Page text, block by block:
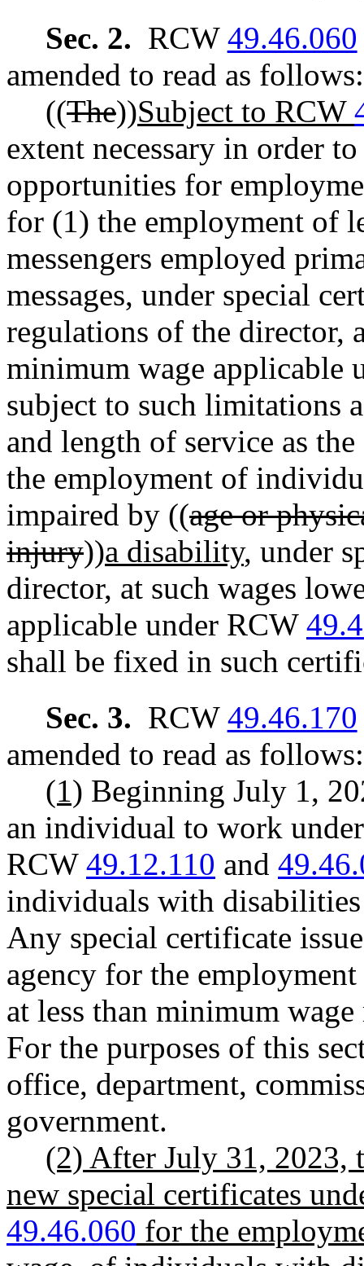
Sec. 2. RCW 49.46.060
amended to read as follows:
((The))Subject to RCW
extent necessary in order
opportunities for
for (1) the employment of
messengers employed
messages, under special
regulations of the director,
minimum wage applicable
subject to such limitations
and length of service as
the employment of
impaired by ((age or
injury))a disability, under
director, at such wages
applicable under RCW
shall be fixed in such
Sec. 3. RCW 49.46.170
amended to read as follows:
(1) Beginning July 1,
an individual to work
RCW 49.12.110 and
individuals with
Any special certificate
agency for the
at less than minimum
For the purposes of this
office, department,
government.
(2) After July 31, 2023,
new special certificates
49.46.060 for the